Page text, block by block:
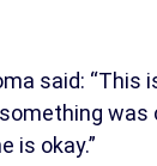
said: “This
was
is okay.”